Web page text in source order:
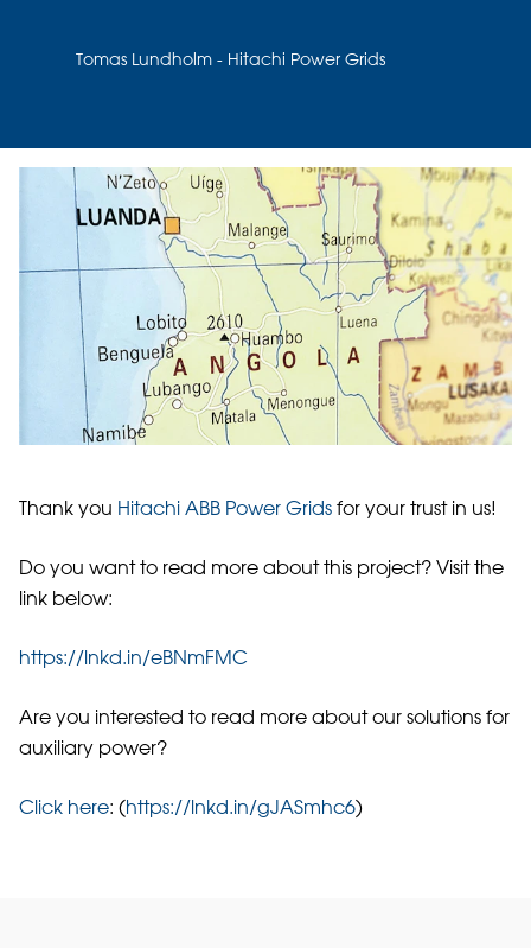
Tomas Lundholm - Hitachi Power Grids
Thank you Hitachi ABB Power Grids for your trust in us!
Do you want to read more about this project? Visit the
link below:
https://lnkd.in/eBNmFMC
Are you interested to read more about our solutions for
auxiliary power?
Click here: (https://lnkd.in/gJASmhc6)